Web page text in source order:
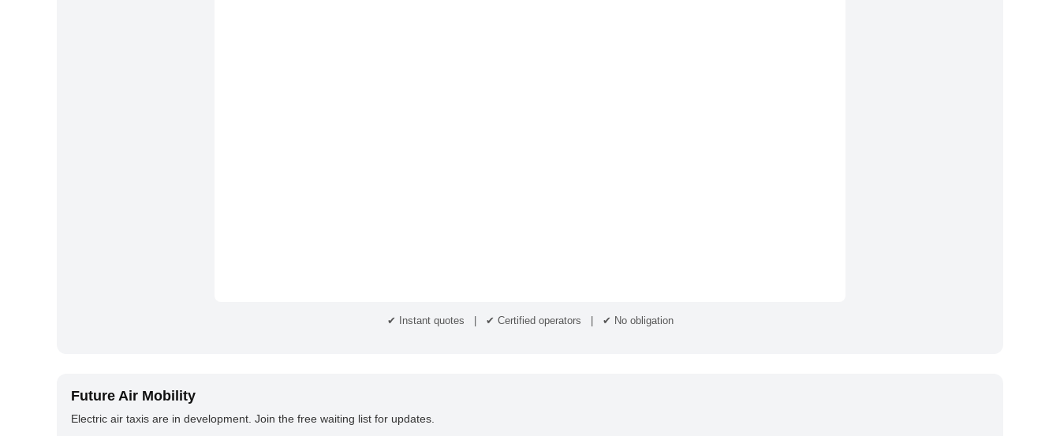
✔ Instant quotes | ✔ Certified operators | ✔ No obligation
Future Air Mobility
Electric air taxis are in development. Join the free waiting list for updates.